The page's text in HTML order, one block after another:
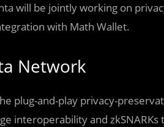
will be jointly working on
with Math Wallet.
Network
plug-and-play privacy-
interoperability and